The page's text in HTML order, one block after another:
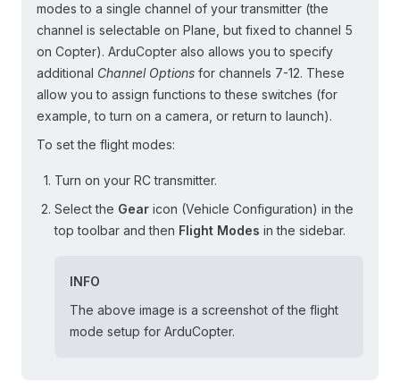
modes to a single channel of your transmitter (the
channel is selectable on Plane, but fixed to channel 5
on Copter). ArduCopter also allows you to specify
additional Channel Options for channels 7-12. These
allow you to assign functions to these switches (for
example, to turn on a camera, or return to launch).
To set the flight modes:
Turn on your RC transmitter.
Select the Gear icon (Vehicle Configuration) in the
top toolbar and then Flight Modes in the sidebar.
INFO
The above image is a screenshot of the flight
mode setup for ArduCopter.